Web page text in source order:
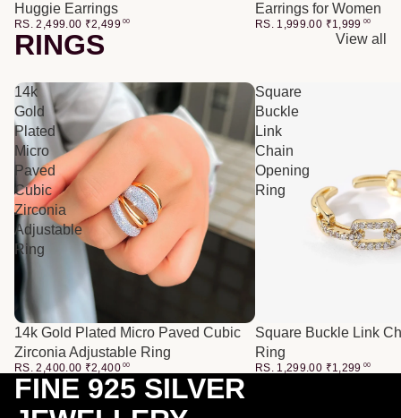
Huggie Earrings
RS. 2,499.00 ₹2,499 00
Earrings for Women
RS. 1,999.00 ₹1,999 00
RINGS View all
14k
Gold
Plated
Micro
Paved
Cubic
Zirconia
Adjustable
Ring
14k Gold Plated Micro Paved Cubic
Zirconia Adjustable Ring
RS. 2,400.00 ₹2,400 00
Square
Buckle
Link
Chain
Opening
Ring
Square Buckle Link
Ring
RS. 1,299.00 ₹1,299 00
FINE 925 SILVER